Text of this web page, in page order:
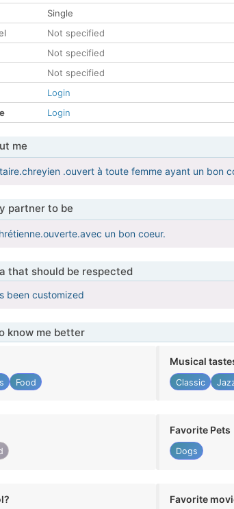
Single
Not specified
Not specified
Not specified
Login
Login
me
.ouvert à toute femme ayant un bon
partner to be
un bon coeur.
that should be respected
been customized
know me better
Food
Musical
Classic
Favorite Pets
Dogs
Favorite